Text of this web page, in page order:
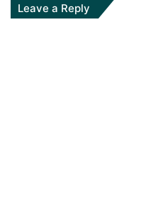
Leave a Reply